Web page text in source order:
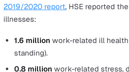
Contact with moving
Moving machinery can cause
Compared to hazards such